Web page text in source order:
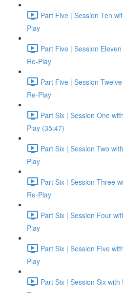
Part Five | Session Ten
Play
Part Five | Session
Re-Play
Part Five | Session
Re-Play
Part Six | Session One
Play (35:47)
Part Six | Session Two
Play
Part Six | Session Three
Re-Play
Part Six | Session Four
Play
Part Six | Session Five
Play
Part Six | Session Six